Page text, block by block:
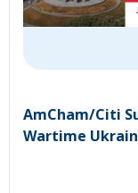
AmCham/Citi
Wartime